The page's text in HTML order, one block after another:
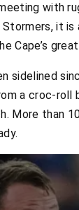
with
it
Cape’s
sidelined
a croc-roll
More than